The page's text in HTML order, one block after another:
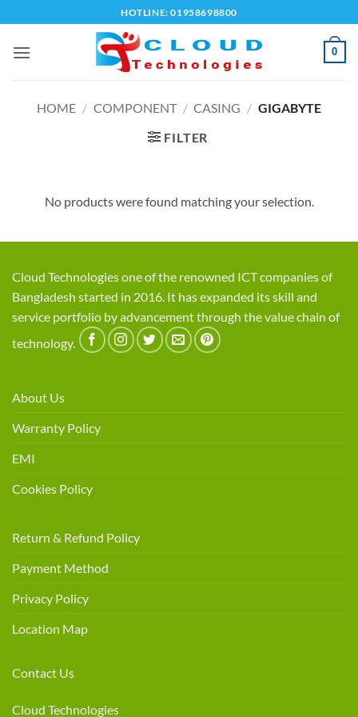
to
content
HOTLINE: 01958698800
0
HOME / COMPONENT / CASING / GIGABYTE
FILTER
No products were found matching your selection.
Cloud Technologies one of the renowned ICT companies of
Bangladesh started in 2016. It has expanded its skill and
service portfolio by advancement through the value chain of
technology.
About Us
Warranty Policy
EMI
Cookies Policy
Return & Refund Policy
Payment Method
Privacy Policy
Location Map
Contact Us
Cloud Technologies